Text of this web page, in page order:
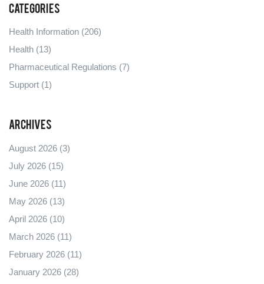
Categories
Health Information (206)
Health (13)
Pharmaceutical Regulations (7)
Support (1)
Archives
August 2026 (3)
July 2026 (15)
June 2026 (11)
May 2026 (13)
April 2026 (10)
March 2026 (11)
February 2026 (11)
January 2026 (28)